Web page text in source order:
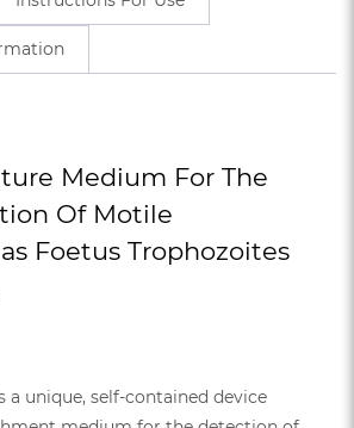
Medium For The
Of Motile
Foetus Trophozoites
a unique, self-contained device